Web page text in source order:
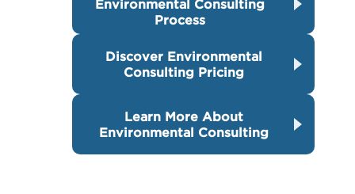
Environmental Consulting
Process
Discover Environmental
Consulting Pricing
Learn More About
Environmental Consulting